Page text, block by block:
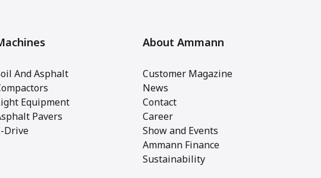
And Asphalt
Equipment
Pavers
Drive
About Ammann
Customer Magazine
News
Contact
Career
Show and Events
Ammann Finance
Sustainability